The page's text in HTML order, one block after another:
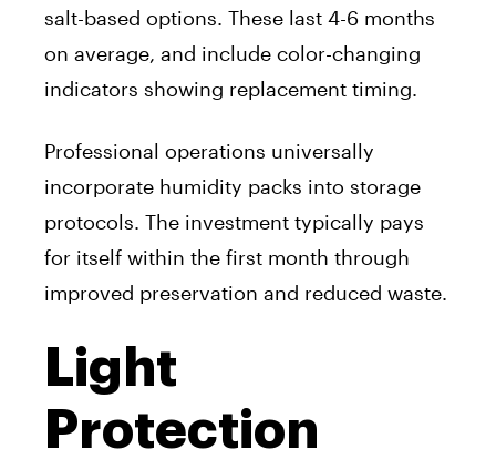
salt-based options. These last 4-6 months
on average, and include color-changing
indicators showing replacement timing.
Professional operations universally
incorporate humidity packs into storage
protocols. The investment typically pays
for itself within the first month through
improved preservation and reduced waste.
Light
Protection